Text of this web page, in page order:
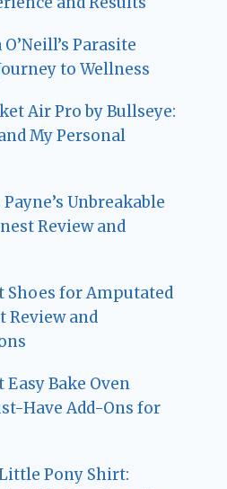
Parasite
to Wellness
Air Pro by Bullseye:
My Personal
Unbreakable
Review and
Shoes for Amputated
Review and
Easy Bake Oven
Have Add-Ons for
Pony Shirt: